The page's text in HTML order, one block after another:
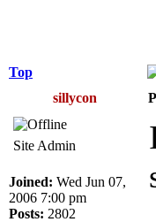
Top
sillycon
Site Admin
Joined: Wed Jun 07,
2006 7:00 pm
Posts: 2802